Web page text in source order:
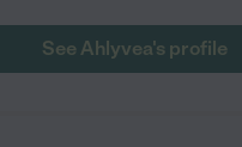
See Ahlyvea's profile